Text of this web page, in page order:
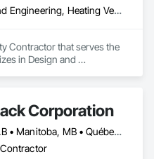
Design and Engineering, Heating Ventilating and Air Conditioning HVAC
Contractor that serves the
in Design and
Corporation
Alberta, AB • Manitoba, MB • Québec, QC • Saskatchewan, SK • Alabama • Alberta • Arizona • Arkansas • British Columbia • California • Colorado • Connecticut • Delaware • Florida • Georgia • Idaho • Illinois • Indiana • Iowa • Kansas • Kentucky • Louisiana • Maine • Manitoba • Maryland • Massachusetts • Michigan • Minnesota • Mississippi • Missouri • Montana • Nebraska • Nevada • New Brunswick • New Hampshire • New Jersey • New Mexico • New York • Newfoundland and Labrador • North Carolina • North Dakota • Nova Scotia • Ohio • Oklahoma • Ontario • Oregon • Pennsylvania • Prince Edward Island • Québec • Rhode Island • Saskatchewan • South Carolina • South Dakota • Tennessee • Texas • Utah • Vermont • Virginia • Washington • West Virginia • Wisconsin • Wyoming